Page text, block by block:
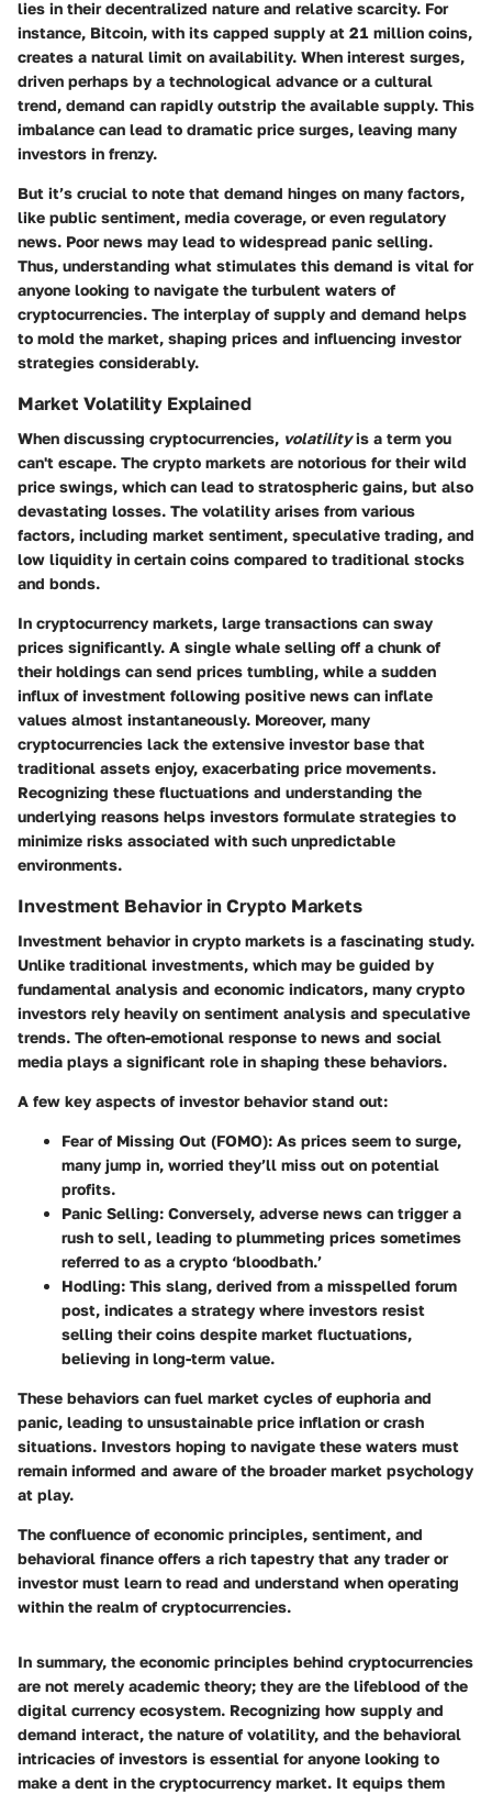
lies in their decentralized nature and relative scarcity. For
instance, Bitcoin, with its capped supply at 21 million coins,
creates a natural limit on availability. When interest surges,
driven perhaps by a technological advance or a cultural
trend, demand can rapidly outstrip the available supply. This
imbalance can lead to dramatic price surges, leaving many
investors in frenzy.
But it’s crucial to note that demand hinges on many factors,
like public sentiment, media coverage, or even regulatory
news. Poor news may lead to widespread panic selling.
Thus, understanding what stimulates this demand is vital for
anyone looking to navigate the turbulent waters of
cryptocurrencies. The interplay of supply and demand helps
to mold the market, shaping prices and influencing investor
strategies considerably.
Market Volatility Explained
When discussing cryptocurrencies, volatilityis a term you
can't escape. The crypto markets are notorious for their wild
price swings, which can lead to stratospheric gains, but also
devastating losses. The volatility arises from various
factors, including market sentiment, speculative trading, and
low liquidity in certain coins compared to traditional stocks
and bonds.
In cryptocurrency markets, large transactions can sway
prices significantly. A single whale selling off a chunk of
their holdings can send prices tumbling, while a sudden
influx of investment following positive news can inflate
values almost instantaneously. Moreover, many
cryptocurrencies lack the extensive investor base that
traditional assets enjoy, exacerbating price movements.
Recognizing these fluctuations and understanding the
underlying reasons helps investors formulate strategies to
minimize risks associated with such unpredictable
environments.
Investment Behavior in Crypto Markets
Investment behavior in crypto markets is a fascinating study.
Unlike traditional investments, which may be guided by
fundamental analysis and economic indicators, many crypto
investors rely heavily on sentiment analysis and speculative
trends. The often-emotional response to news and social
media plays a significant role in shaping these behaviors.
A few key aspects of investor behavior stand out:
Fear of Missing Out (FOMO): As prices seem to surge,
many jump in, worried they’ll miss out on potential
profits.
Panic Selling: Conversely, adverse news can trigger a
rush to sell, leading to plummeting prices sometimes
referred to as a crypto ‘bloodbath.’
Hodling: This slang, derived from a misspelled forum
post, indicates a strategy where investors resist
selling their coins despite market fluctuations,
believing in long-term value.
These behaviors can fuel market cycles of euphoria and
panic, leading to unsustainable price inflation or crash
situations. Investors hoping to navigate these waters must
remain informed and aware of the broader market psychology
at play.
The confluence of economic principles, sentiment, and
behavioral finance offers a rich tapestry that any trader or
investor must learn to read and understand when operating
within the realm of cryptocurrencies.
In summary, the economic principles behind cryptocurrencies
are not merely academic theory; they are the lifeblood of the
digital currency ecosystem. Recognizing how supply and
demand interact, the nature of volatility, and the behavioral
intricacies of investors is essential for anyone looking to
make a dent in the cryptocurrency market. It equips them